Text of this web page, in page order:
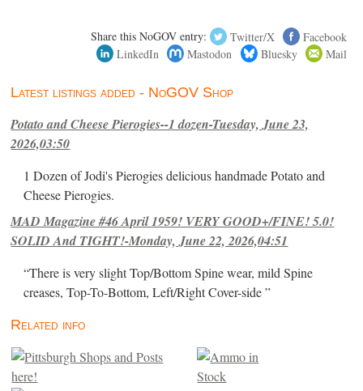
Share this NoGOV entry: Twitter/X
Facebook
LinkedIn
Mastodon Bluesky Mail
Latest listings added - NoGOV Shop
Potato and Cheese Pierogies--1 dozen-Tuesday, June 23,
2026,03:50
1 Dozen of Jodi's Pierogies delicious handmade Potato and
Cheese Pierogies.
MAD Magazine #46 April 1959! VERY GOOD+/FINE! 5.0!
SOLID And TIGHT!-Monday, June 22, 2026,04:51
“There is very slight Top/Bottom Spine wear, mild Spine
creases, Top-To-Bottom, Left/Right Cover-side ”
Related info